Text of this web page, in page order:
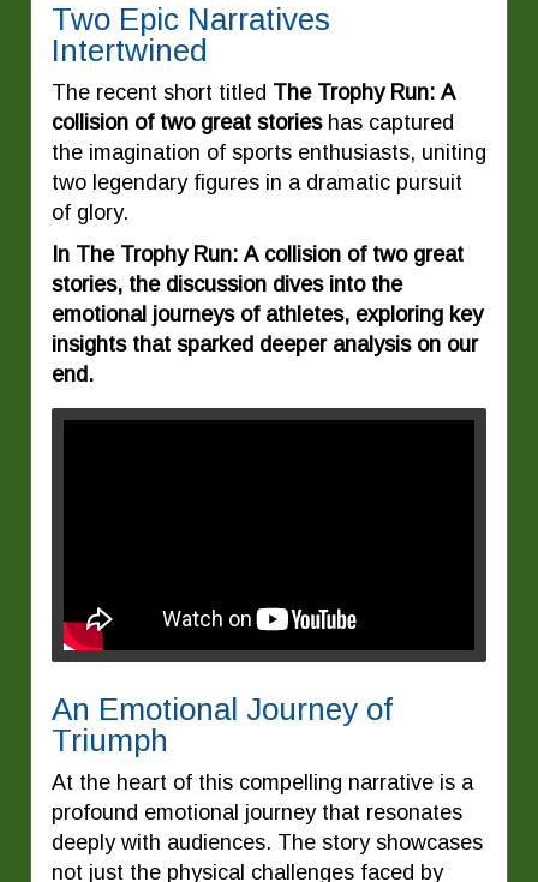
Two Epic Narratives
Intertwined
The recent short titled The Trophy Run: A
collision of two great storieshas captured
the imagination of sports enthusiasts, uniting
two legendary figures in a dramatic pursuit
of glory.
In The Trophy Run: A collision of two great
stories, the discussion dives into the
emotional journeys of athletes, exploring key
insights that sparked deeper analysis on our
end.
An Emotional Journey of
Triumph
At the heart of this compelling narrative is a
profound emotional journey that resonates
deeply with audiences. The story showcases
not just the physical challenges faced by